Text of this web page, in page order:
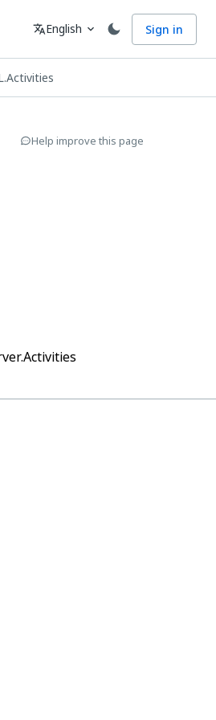
Language
translateEnglish expand_more Sign in
Help improve this page